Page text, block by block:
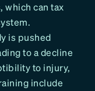
which can tax
is pushed
to a decline
to injury,
include